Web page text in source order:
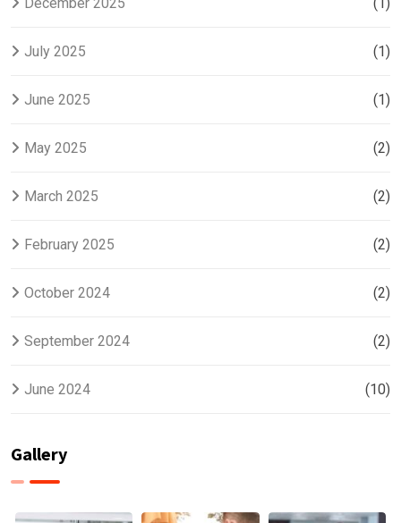
July 2025 (1)
June 2025 (1)
May 2025 (2)
March 2025 (2)
February 2025 (2)
October 2024 (2)
September 2024 (2)
June 2024 (10)
Gallery